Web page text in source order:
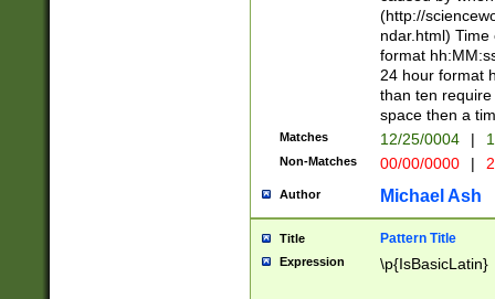
divisible by 400
Feb 29
year check )
date separator
1-31 (?# The
month has
you made it
separator
(http://
ndar.html)
format
24 hour format
than ten
space then a
Matches 12/25/0004 |
Non-Matches 00/00/0000 |
Author Michael Ash
Title Pattern Title
Expression \p{IsBasicLatin}